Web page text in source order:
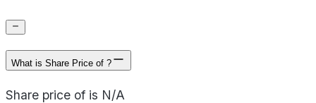
What is Share Price of ?
Share price of is N/A